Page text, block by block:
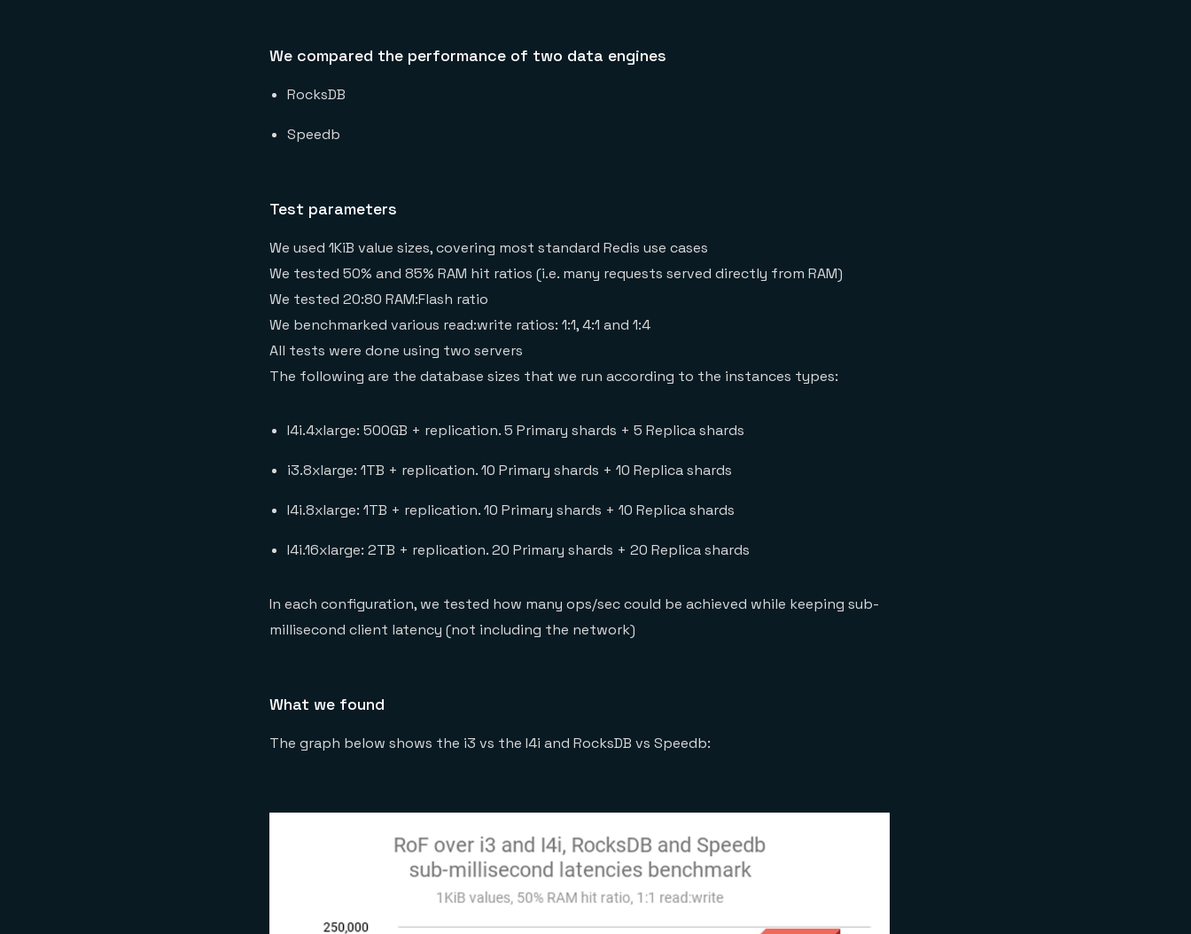
We compared the performance of two data engines
RocksDB
Speedb
Test parameters
We used 1KiB value sizes, covering most standard Redis use cases
We tested 50% and 85% RAM hit ratios (i.e. many requests served directly from RAM)
We tested 20:80 RAM:Flash ratio
We benchmarked various read:write ratios: 1:1, 4:1 and 1:4
All tests were done using two servers
The following are the database sizes that we run according to the instances types:
I4i.4xlarge: 500GB + replication. 5 Primary shards + 5 Replica shards
i3.8xlarge: 1TB + replication. 10 Primary shards + 10 Replica shards
I4i.8xlarge: 1TB + replication. 10 Primary shards + 10 Replica shards
I4i.16xlarge: 2TB + replication. 20 Primary shards + 20 Replica shards
In each configuration, we tested how many ops/sec could be achieved while keeping sub-
millisecond client latency (not including the network)
What we found
The graph below shows the i3 vs the I4i and RocksDB vs Speedb: